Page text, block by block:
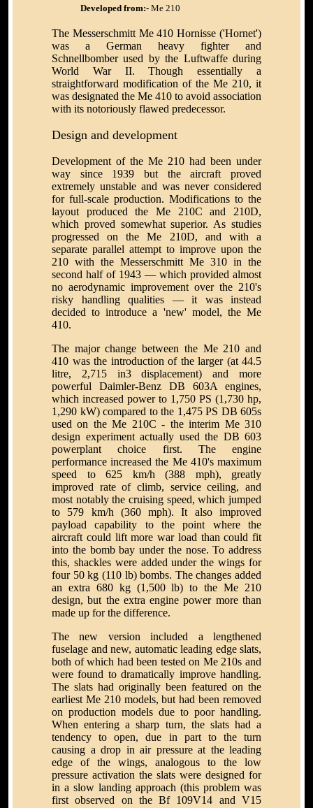
Developed from:-Me 210
The Messerschmitt Me 410 Hornisse ('Hornet')
was a German heavy fighter and
Schnellbomber used by the Luftwaffe during
World War II. Though essentially a
straightforward modification of the Me 210, it
was designated the Me 410 to avoid association
with its notoriously flawed predecessor.
Design and development
Development of the Me 210 had been under
way since 1939 but the aircraft proved
extremely unstable and was never considered
for full-scale production. Modifications to the
layout produced the Me 210C and 210D,
which proved somewhat superior. As studies
progressed on the Me 210D, and with a
separate parallel attempt to improve upon the
210 with the Messerschmitt Me 310 in the
second half of 1943 — which provided almost
no aerodynamic improvement over the 210's
risky handling qualities — it was instead
decided to introduce a 'new' model, the Me
410.
The major change between the Me 210 and
410 was the introduction of the larger (at 44.5
litre, 2,715 in3 displacement) and more
powerful Daimler-Benz DB 603A engines,
which increased power to 1,750 PS (1,730 hp,
1,290 kW) compared to the 1,475 PS DB 605s
used on the Me 210C - the interim Me 310
design experiment actually used the DB 603
powerplant choice first. The engine
performance increased the Me 410's maximum
speed to 625 km/h (388 mph), greatly
improved rate of climb, service ceiling, and
most notably the cruising speed, which jumped
to 579 km/h (360 mph). It also improved
payload capability to the point where the
aircraft could lift more war load than could fit
into the bomb bay under the nose. To address
this, shackles were added under the wings for
four 50 kg (110 lb) bombs. The changes added
an extra 680 kg (1,500 lb) to the Me 210
design, but the extra engine power more than
made up for the difference.
The new version included a lengthened
fuselage and new, automatic leading edge slats,
both of which had been tested on Me 210s and
were found to dramatically improve handling.
The slats had originally been featured on the
earliest Me 210 models, but had been removed
on production models due to poor handling.
When entering a sharp turn, the slats had a
tendency to open, due in part to the turn
causing a drop in air pressure at the leading
edge of the wings, analogous to the low
pressure activation the slats were designed for
in a slow landing approach (this problem was
first observed on the Bf 109V14 and V15